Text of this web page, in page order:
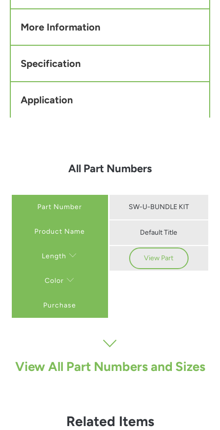
More Information
Specification
Application
All Part Numbers
Part Number
Length
Color
Purchase
SW-U-BUNDLE KIT
Default Title
View Part
View All Part Numbers and Sizes
Related Items